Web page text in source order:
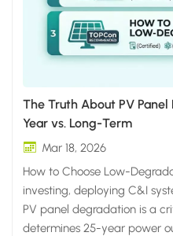
The Truth About PV
Year vs. Long-Term
Mar 18, 2026
How to Choose Low-
investing, deploying C&I
PV panel degradation is a
determines 25-year power